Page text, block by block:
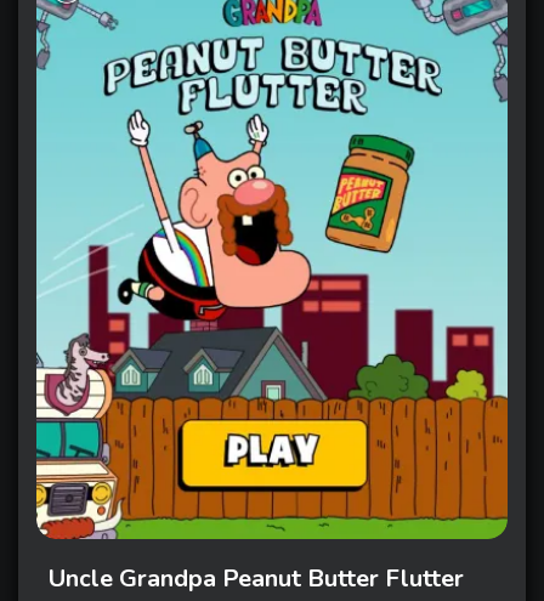
Uncle Grandpa Peanut Butter Flutter